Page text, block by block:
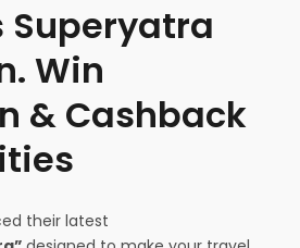
Superyatra
Win
& Cashback
their latest